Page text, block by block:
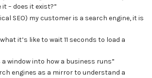
it – does it exist?”
SEO) my customer is a search engine, it is
it’s like to wait 11 seconds to load a
a window into how a business runs”
engines as a mirror to understand a